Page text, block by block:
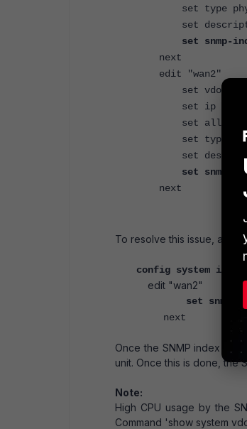
set type
set
set snmp-
next
edit "wan2"
set vdom
set ip
set
set type
set description
set snmp-
next
To resolve this issue,
config system
edit "wan2"
set snmp-
next
Once the SNMP index
unit. Once this is done, the
Note:
High CPU usage by the
Command 'show system